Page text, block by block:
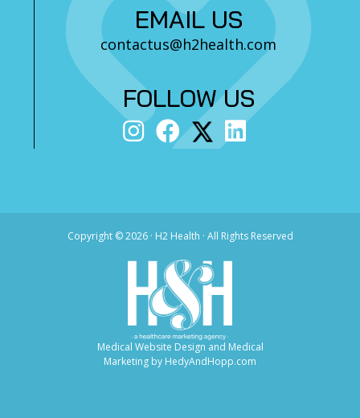
EMAIL US
contactus@h2health.com
FOLLOW US
Copyright ©2026 · H2 Health · All Rights Reserved
Medical Website Design and Medical
Marketing by HedyAndHopp.com